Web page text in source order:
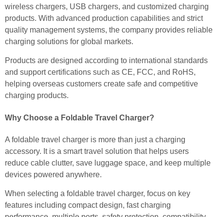
wireless chargers, USB chargers, and customized charging
products. With advanced production capabilities and strict
quality management systems, the company provides reliable
charging solutions for global markets.
Products are designed according to international standards
and support certifications such as CE, FCC, and RoHS,
helping overseas customers create safe and competitive
charging products.
Why Choose a Foldable Travel Charger?
A foldable travel charger is more than just a charging
accessory. It is a smart travel solution that helps users
reduce cable clutter, save luggage space, and keep multiple
devices powered anywhere.
When selecting a foldable travel charger, focus on key
features including compact design, fast charging